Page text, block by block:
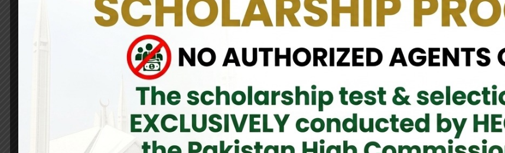
High Commissioner of Pakistan Maj. Gen. (R) Dr. Nayyar Naseer, HI (M), visited Pakistan Livestyle Exhibition organised in BMICH
on 22,23 & 24 May. He distributed prizes among the winners of Lucky Draw and appreciated the efforts of Organisers to
arrange this wonderful event.